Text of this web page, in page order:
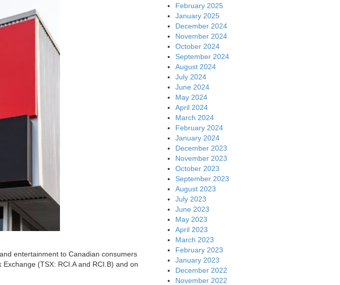
entertainment to Canadian consumers
(TSX: RCI.A and RCI.B) and on
February 2025
January 2025
December 2024
November 2024
October 2024
September 2024
August 2024
July 2024
June 2024
May 2024
April 2024
March 2024
February 2024
January 2024
December 2023
November 2023
October 2023
September 2023
August 2023
July 2023
June 2023
May 2023
April 2023
March 2023
February 2023
January 2023
December 2022
November 2022